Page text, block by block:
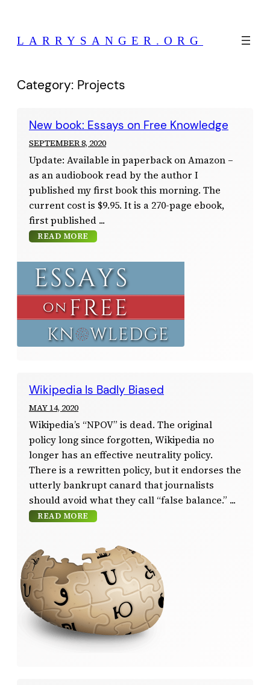
content
LARRYSANGER.ORG
Category: Projects
New book: Essays on Free Knowledge
SEPTEMBER 8, 2020
Update: Available in paperback on Amazon –
as an audiobook read by the author I
published my first book this morning. The
current cost is $9.95. It is a 270-page ebook,
first published
READ MORE
Wikipedia Is Badly Biased
MAY 14, 2020
Wikipedia’s “NPOV” is dead. The original
policy long since forgotten, Wikipedia no
longer has an effective neutrality policy.
There is a rewritten policy, but it endorses the
utterly bankrupt canard that journalists
should avoid what they call “false balance.”
READ MORE